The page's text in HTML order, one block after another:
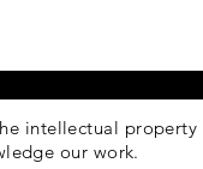
intellectual property
our work.